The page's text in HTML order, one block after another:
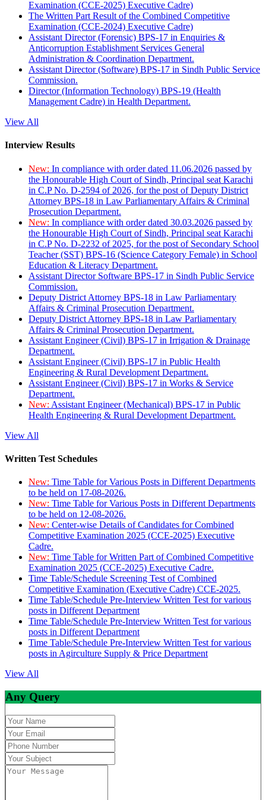
Examination (CCE-2025) Executive Cadre)
The Written Part Result of the Combined Competitive
Examination (CCE-2024) Executive Cadre)
Assistant Director (Forensic) BPS-17 in Enquiries &
Anticorruption Establishment Services General
Administration & Coordination Department.
Assistant Director (Software) BPS-17 in Sindh Public Service
Commission.
Director (Information Technology) BPS-19 (Health
Management Cadre) in Health Department.
View All
Interview Results
New: In compliance with order dated 11.06.2026 passed by
the Honourable High Court of Sindh, Principal seat Karachi
in C.P No. D-2594 of 2026, for the post of Deputy District
Attorney BPS-18 in Law Parliamentary Affairs & Criminal
Prosecution Department.
New: In compliance with order dated 30.03.2026 passed by
the Honourable High Court of Sindh, Principal seat Karachi
in C.P No. D-2232 of 2025, for the post of Secondary School
Teacher (SST) BPS-16 (Science Category Female) in School
Education & Literacy Department.
Assistant Director Software BPS-17 in Sindh Public Service
Commission.
Deputy District Attorney BPS-18 in Law Parliamentary
Affairs & Criminal Prosecution Department.
Deputy District Attorney BPS-18 in Law Parliamentary
Affairs & Criminal Prosecution Department.
Assistant Engineer (Civil) BPS-17 in Irrigation & Drainage
Department.
Assistant Engineer (Civil) BPS-17 in Public Health
Engineering & Rural Development Department.
Assistant Engineer (Civil) BPS-17 in Works & Service
Department.
New: Assistant Engineer (Mechanical) BPS-17 in Public
Health Engineering & Rural Development Department.
View All
Written Test Schedules
New: Time Table for Various Posts in Different Departments
to be held on 17-08-2026.
New: Time Table for Various Posts in Different Departments
to be held on 12-08-2026.
New: Center-wise Details of Candidates for Combined
Competitive Examination 2025 (CCE-2025) Executive
Cadre.
New: Time Table for Written Part of Combined Competitive
Examination 2025 (CCE-2025) Executive Cadre.
Time Table/Schedule Screening Test of Combined
Competitive Examination (Executive Cadre) CCE-2025.
Time Table/Schedule Pre-Interview Written Test for various
posts in Different Department
Time Table/Schedule Pre-Interview Written Test for various
posts in Different Department
Time Table/Schedule Pre-Interview Written Test for various
posts in Agirculture Supply & Price Department
View All
Any Query